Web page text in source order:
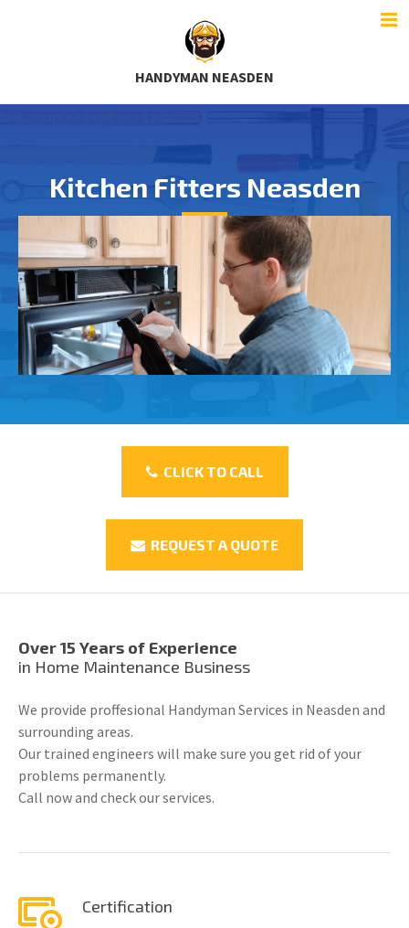
HANDYMAN NEASDEN
Kitchen Fitters Neasden
CLICK TO CALL
REQUEST A QUOTE
Over 15 Years of Experience
in Home Maintenance Business
We provide proffesional Handyman Services in Neasden and
surrounding areas.
Our trained engineers will make sure you get rid of your
problems permanently.
Call now and check our services.
Certification